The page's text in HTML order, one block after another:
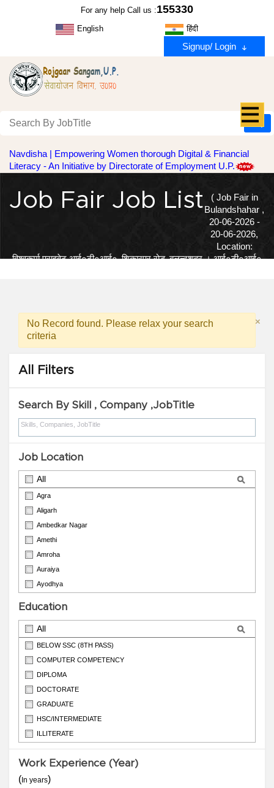
For any help Call us :155330
हिंदी
English
Signup/ Login
Navdisha | Empowering Women thorough Digital & Financial
Literacy - An Initiative by Directorate of Employment U.P.
Job Fair Job List
( Job Fair in
Bulandshahar ,
20-06-2026 -
20-06-2026,
Location:
विश्वकर्मा प्राइवेट आई०टी०आई०‚ शिकारपुर रोड‚ बुलन्दशहर । आई०टी०आई०
×
No Record found. Please relax your search
criteria
All Filters
Search By Skill , Company ,JobTitle
Job Location
All
Agra
Aligarh
Ambedkar Nagar
Amethi
Amroha
Auraiya
Ayodhya
Education
All
BELOW SSC (8TH PASS)
COMPUTER COMPETENCY
DIPLOMA
DOCTORATE
GRADUATE
HSC/INTERMEDIATE
ILLITERATE
ITI
M.PHIL
Work Experience (Year)
(In years)